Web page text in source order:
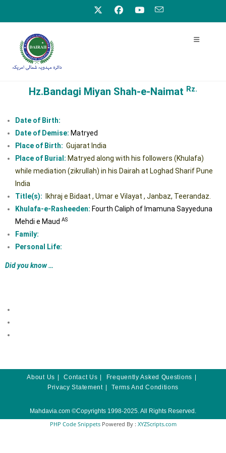
Hz.Bandagi Miyan Shah-e-Naimat Rz.
Date of Birth:
Date of Demise: Matryed
Place of Birth: Gujarat India
Place of Burial: Matryed along with his followers (Khulafa)
while mediation (zikrullah) in his Dairah at Loghad Sharif Pune
India
Title(s):
Ikhraj e Bidaat , Umar e Vilayat , Janbaz, Teerandaz.
Khulafa-e-Rasheeden: Fourth Caliph of Imamuna Sayyeduna
Mehdi e Maud AS
Family:
Personal Life:
Did you know …
About Us Contact Us
Frequently Asked Questions
Privacy Statement
Terms And Conditions
Mahdavia.com ©Copyrights 1998-2025. All Rights Reserved.
PHP Code SnippetsPowered By : XYZScripts.com